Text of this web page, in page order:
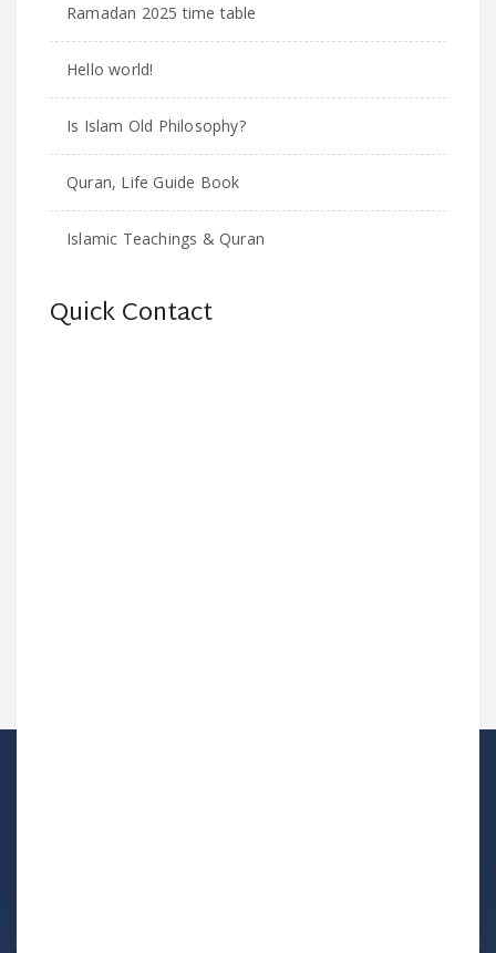
Ramadan 2025 time table
Hello world!
Is Islam Old Philosophy?
Quran, Life Guide Book
Islamic Teachings & Quran
Quick Contact